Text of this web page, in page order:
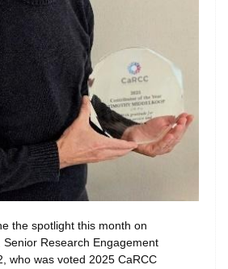
the spotlight this month on
Research Engagement
who was voted 2025 CaRCC